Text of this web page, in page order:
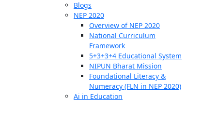
Blogs
NEP 2020
Overview of NEP 2020
National Curriculum
Framework
5+3+3+4 Educational System
NIPUN Bharat Mission
Foundational Literacy &
Numeracy (FLN in NEP 2020)
Ai in Education